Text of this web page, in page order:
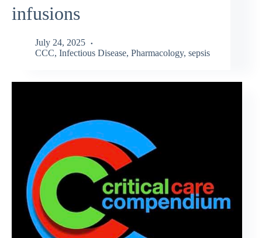
infusions
July 24, 2025
CCC, Infectious Disease, Pharmacology, sepsis